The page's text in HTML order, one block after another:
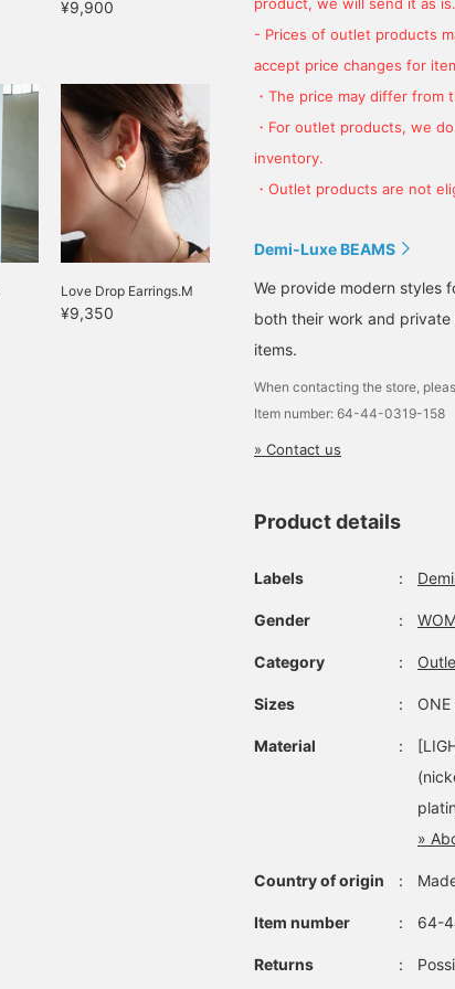
¥9,900
Love Drop Earrings.M
¥9,350
product, we will send it as is.
- Prices of outlet products
accept price changes for
・The price may differ
・For outlet products, we
inventory.
・Outlet products are not
Demi-Luxe BEAMS
We provide modern styles
both their work and
items.
When contacting the store,
Item number: 64-44-0319-158
» Contact us
Product details
Labels ：
Gender ：
Category ：
Sizes ： ONE
Material ：
»
Country of origin ：
Item number ： 64-
Returns ：